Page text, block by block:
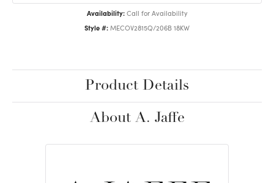
Availability: Call for Availability
Style #: MECOV2815Q/206B 18KW
Product Details
About A. Jaffe